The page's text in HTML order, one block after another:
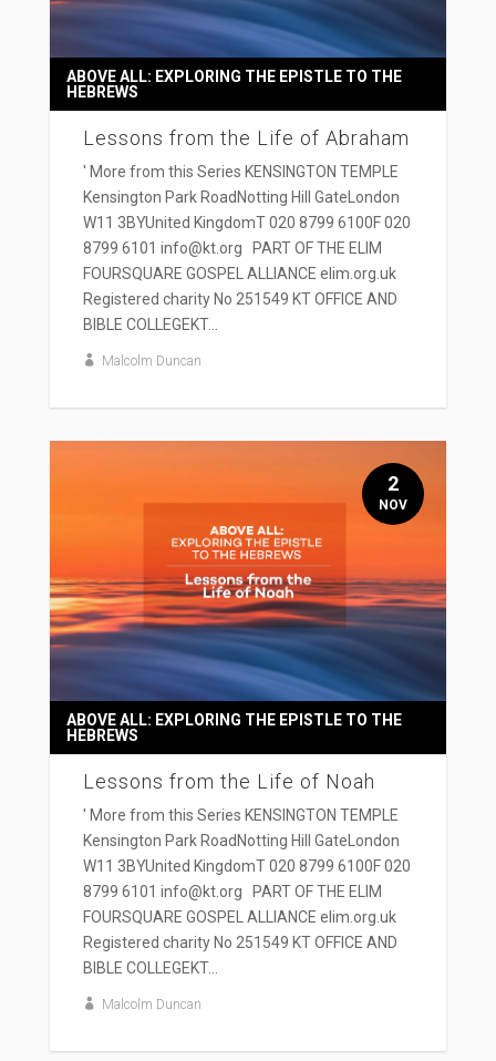
Lessons from the Life of Abraham
ABOVE ALL: EXPLORING THE EPISTLE TO THE
HEBREWS
' More from this Series KENSINGTON TEMPLE
Kensington Park RoadNotting Hill GateLondon
W11 3BYUnited KingdomT 020 8799 6100F 020
8799 6101 info@kt.org PART OF THE ELIM
FOURSQUARE GOSPEL ALLIANCE elim.org.uk
Registered charity No 251549 KT OFFICE AND
BIBLE COLLEGEKT...
Malcolm Duncan
Lessons from the Life of Noah
ABOVE ALL: EXPLORING THE EPISTLE TO THE
HEBREWS
' More from this Series KENSINGTON TEMPLE
Kensington Park RoadNotting Hill GateLondon
W11 3BYUnited KingdomT 020 8799 6100F 020
8799 6101 info@kt.org PART OF THE ELIM
FOURSQUARE GOSPEL ALLIANCE elim.org.uk
Registered charity No 251549 KT OFFICE AND
BIBLE COLLEGEKT...
Malcolm Duncan
2
NOV